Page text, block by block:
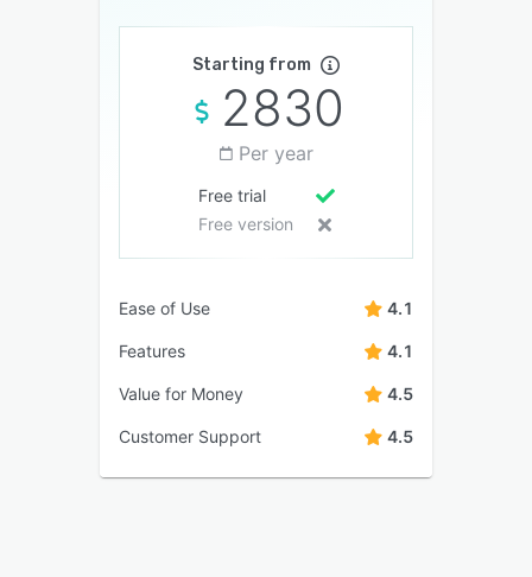
Starting from
2830
Per year
Free trial
Free version
Ease of Use 4.1
Features 4.1
Value for Money 4.5
Customer Support 4.5